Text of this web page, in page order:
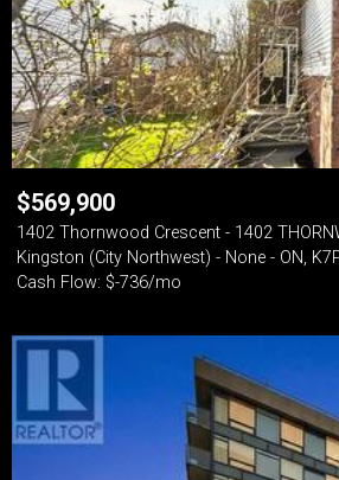
$569,900
1402 Thornwood Crescent - 1402
Kingston (City Northwest) - None - ON,
Cash Flow: $-736/mo